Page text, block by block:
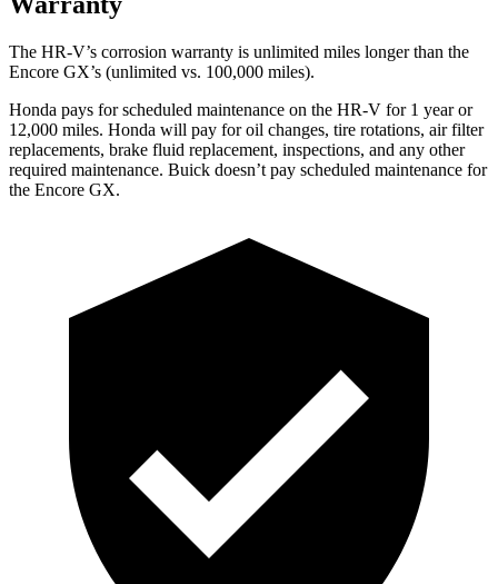
The HR-V’s corrosion warranty is unlimited miles longer than the
Encore GX’s (unlimited vs. 100,000 miles).
Honda pays for scheduled maintenance on the HR-V for 1 year or
12,000 miles. Honda will pay for oil changes, tire rotations, air filter
replacements, brake fluid replacement, inspections, and any other
required maintenance. Buick doesn’t pay scheduled maintenance for
the Encore GX.